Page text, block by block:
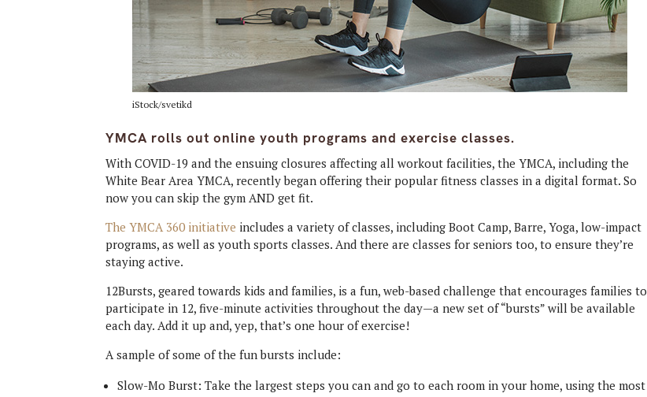
iStock/svetikd
YMCA rolls out online youth programs and exercise classes.
With COVID-19 and the ensuing closures affecting all workout facilities, the YMCA, including the
White Bear Area YMCA, recently began offering their popular fitness classes in a digital format. So
now you can skip the gym AND get fit.
The YMCA 360 initiative includes a variety of classes, including Boot Camp, Barre, Yoga, low-impact
programs, as well as youth sports classes. And there are classes for seniors too, to ensure they’re
staying active.
12Bursts, geared towards kids and families, is a fun, web-based challenge that encourages families to
participate in 12, five-minute activities throughout the day—a new set of “bursts” will be available
each day. Add it up and, yep, that’s one hour of exercise!
A sample of some of the fun bursts include:
Slow-Mo Burst: Take the largest steps you can and go to each room in your home, using the most